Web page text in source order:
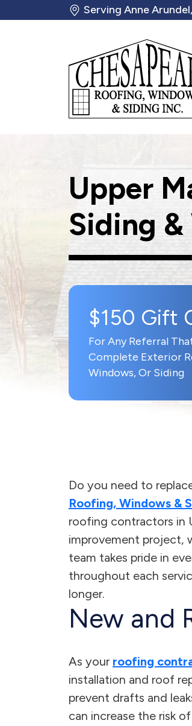
Serving Anne
Upper
Siding
$150 Gift
For Any Referral
Complete Exterior
Windows, Or Siding
Do you need to
Roofing, Windows &
roofing contractors in
improvement project,
team takes pride in
throughout each
longer.
New and
As your roofing
installation and roof
prevent drafts and
can increase the risk